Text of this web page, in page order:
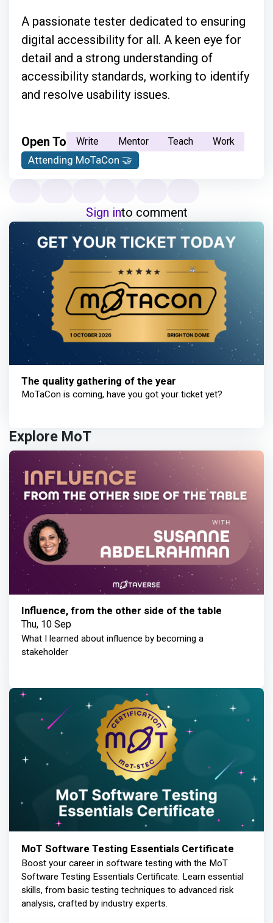
A passionate tester dedicated to ensuring
digital accessibility for all. A keen eye for
detail and a strong understanding of
accessibility standards, working to identify
and resolve usability issues.
Open To Write Mentor Teach Work
Attending MoTaCon 🤝
Sign into comment
The quality gathering of the year
MoTaCon is coming, have you got your ticket yet?
Explore MoT
Influence, from the other side of the table
Thu, 10 Sep
What I learned about influence by becoming a
stakeholder
MoT Software Testing Essentials Certificate
Boost your career in software testing with the MoT
Software Testing Essentials Certificate. Learn essential
skills, from basic testing techniques to advanced risk
analysis, crafted by industry experts.